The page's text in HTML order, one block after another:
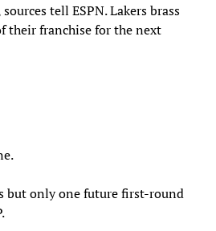
tell ESPN. Lakers brass
their franchise for the next
.
but only one future first-round